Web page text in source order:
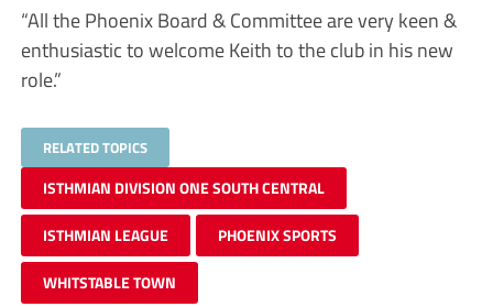
“All the Phoenix Board & Committee are very keen &
enthusiastic to welcome Keith to the club in his new
role.”
RELATED TOPICS
ISTHMIAN DIVISION ONE SOUTH CENTRAL
ISTHMIAN LEAGUE PHOENIX SPORTS
WHITSTABLE TOWN